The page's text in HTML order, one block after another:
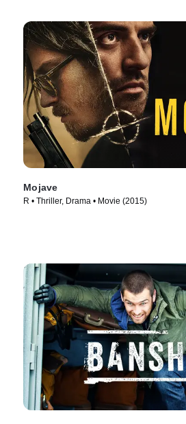
Mojave
R • Thriller, Drama • Movie (2015)